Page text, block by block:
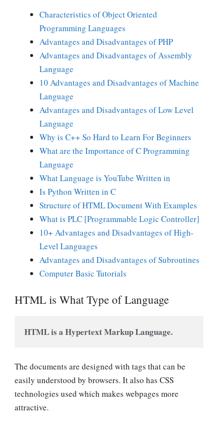
Characteristics of Object Oriented
Programming Languages
Advantages and Disadvantages of PHP
Advantages and Disadvantages of Assembly
Language
10 Advantages and Disadvantages of Machine
Language
Advantages and Disadvantages of Low Level
Language
Why is C++ So Hard to Learn For Beginners
What are the Importance of C Programming
Language
What Language is YouTube Written in
Is Python Written in C
Structure of HTML Document With Examples
What is PLC [Programmable Logic Controller]
10+ Advantages and Disadvantages of High-
Level Languages
Advantages and Disadvantages of Subroutines
Computer Basic Tutorials
HTML is What Type of Language
HTML is a Hypertext Markup Language.
The documents are designed with tags that can be
easily understood by browsers. It also has CSS
technologies used which makes webpages more
attractive.